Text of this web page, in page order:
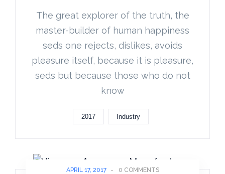
The great explorer of the truth, the
master-builder of human happiness
seds one rejects, dislikes, avoids
pleasure itself, because it is pleasure,
seds but because those who do not
know
2017 Industry
APRIL 17, 2017 - 0 COMMENTS